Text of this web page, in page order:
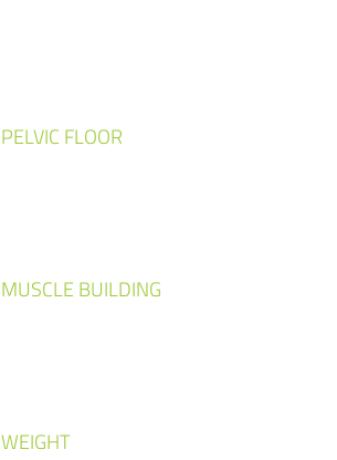
PELVIC FLOOR
MUSCLE BUILDING
WEIGHT